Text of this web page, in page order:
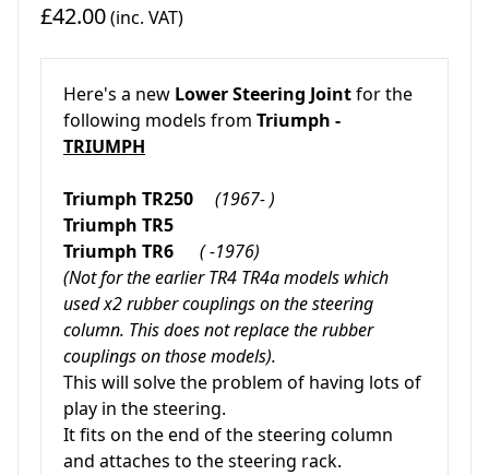
£42.00(inc. VAT)
Here's a new Lower Steering Jointfor the
following models from Triumph -
TRIUMPH
Triumph TR250 (1967- )
Triumph TR5
Triumph TR6 ( -1976)
(Not for the earlier TR4 TR4a models which
used x2 rubber couplings on the steering
column. This does not replace the rubber
couplings on those models).
This will solve the problem of having lots of
play in the steering.
It fits on the end of the steering column
and attaches to the steering rack.